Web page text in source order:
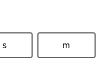
s Size:m